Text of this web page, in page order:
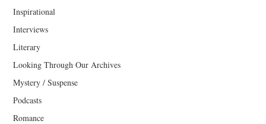
Inspirational
Interviews
Literary
Looking Through Our Archives
Mystery / Suspense
Podcasts
Romance